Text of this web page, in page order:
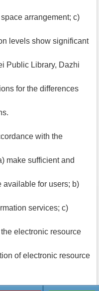
arrangement; c)
levels show significant
Public Library, Dazhi
for the differences
with the
make sufficient and
available for users; b)
services; c)
electronic resource
of electronic resource